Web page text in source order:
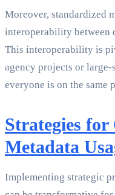
Moreover, standardized
interoperability between
This interoperability is
agency projects or
everyone is on the same
Strategies
Metadata
Implementing strategic